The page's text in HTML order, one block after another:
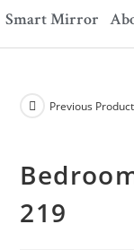
Smart Mirror
Previous Product
219